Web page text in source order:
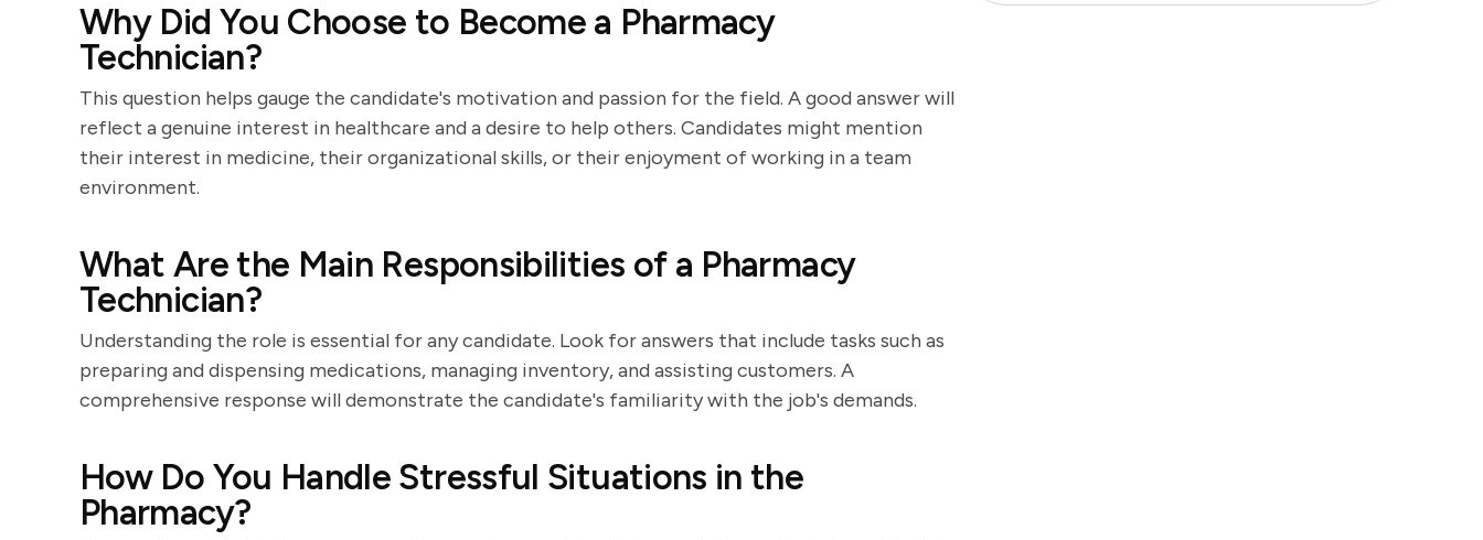
Why Did You Choose to Become a Pharmacy
Technician?
This question helps gauge the candidate's motivation and passion for the field. A good answer will
reflect a genuine interest in healthcare and a desire to help others. Candidates might mention
their interest in medicine, their organizational skills, or their enjoyment of working in a team
environment.
What Are the Main Responsibilities of a Pharmacy
Technician?
Understanding the role is essential for any candidate. Look for answers that include tasks such as
preparing and dispensing medications, managing inventory, and assisting customers. A
comprehensive response will demonstrate the candidate's familiarity with the job's demands.
How Do You Handle Stressful Situations in the
Pharmacy?